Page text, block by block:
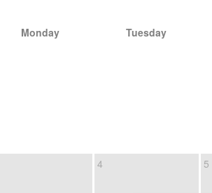
Monday Tuesday
4 5